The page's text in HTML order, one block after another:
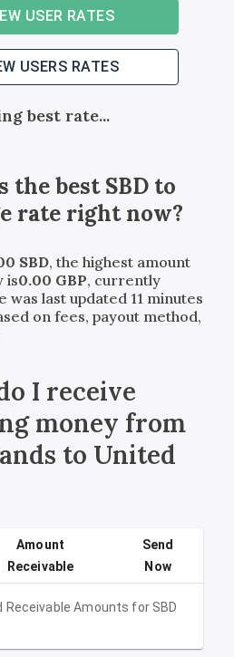
USER RATES
USERS RATES
best rate...
the bestSBDto
rate right now?
SBD, the highest amount
is0.00 GBP, currently
was last updated 11 minutes
on fees, payout method,
I receive
money from
to United
Receivable Amounts for SBD
Amount
Receivable
Send
Now